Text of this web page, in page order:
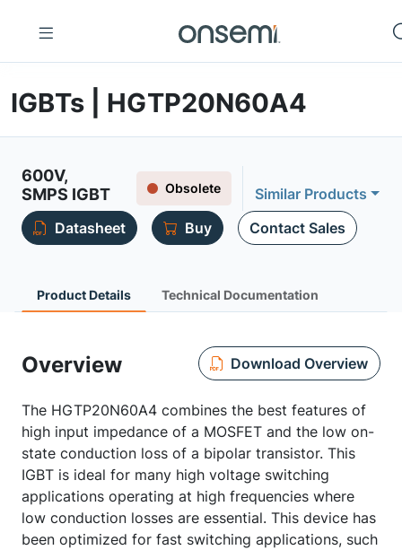
IGBTs | HGTP20N60A4
600V,
SMPS IGBT
Obsolete
Similar Products
Datasheet
Buy Contact Sales
Product Details Technical Documentation
Overview Download Overview
The HGTP20N60A4 combines the best features of
high input impedance of a MOSFET and the low on-
state conduction loss of a bipolar transistor. This
IGBT is ideal for many high voltage switching
applications operating at high frequencies where
low conduction losses are essential. This device has
been optimized for fast switching applications, such